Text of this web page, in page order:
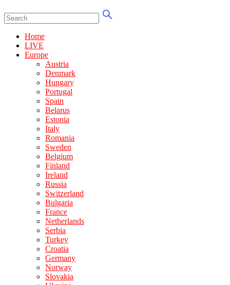
Home
LIVE
Europe
Austria
Denmark
Hungary
Portugal
Spain
Belarus
Estonia
Italy
Romania
Sweden
Belgium
Finland
Ireland
Russia
Switzerland
Bulgaria
France
Netherlands
Serbia
Turkey
Croatia
Germany
Norway
Slovakia